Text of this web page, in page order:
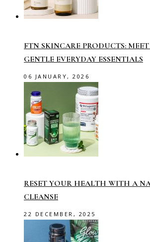
FTN SKINCARE PRODUCTS:
GENTLE EVERYDAY ESSENTIALS
06 JANUARY, 2026
RESET YOUR HEALTH WITH A
CLEANSE
22 DECEMBER, 2025